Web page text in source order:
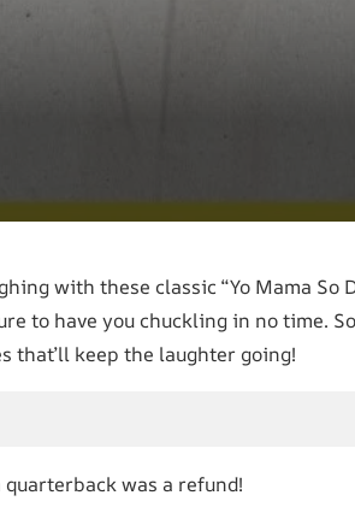
with these classic “Yo Mama So
to have you chuckling in no time.
that’ll keep the laughter going!
quarterback was a refund!